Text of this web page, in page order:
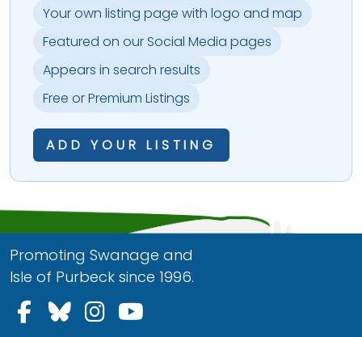
Your own listing page with logo and map
Featured on our Social Media pages
Appears in search results
Free or Premium Listings
ADD YOUR LISTING
Promoting Swanage and
Isle of Purbeck since 1996.
Follow us on Facebook
Follow us on Bluesky
Follow us on Instagram